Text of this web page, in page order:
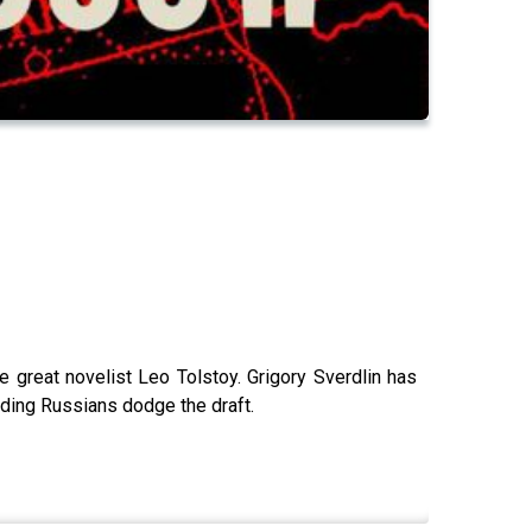
great novelist Leo Tolstoy. Grigory Sverdlin has
Russians dodge the draft.